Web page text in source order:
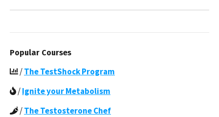
Popular Courses
/The TestShock Program
/Ignite your Metabolism
/The Testosterone Chef